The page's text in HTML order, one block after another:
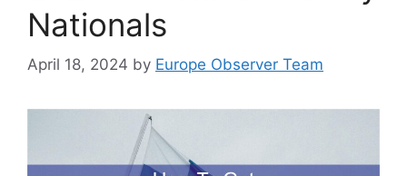
Nationals
April 18, 2024 by Europe Observer Team